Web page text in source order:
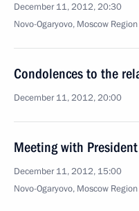
December 11, 2012, 20:30
Novo-Ogaryovo, Moscow Region
Condolences to the
December 11, 2012, 20:00
Meeting with
December 11, 2012, 15:00
Novo-Ogaryovo, Moscow Region